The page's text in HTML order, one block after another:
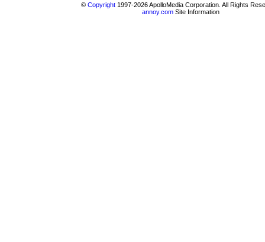
© Copyright 1997-2026 ApolloMedia Corporation. All Rights
annoy.com Site Information